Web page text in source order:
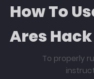
How To
Ares Hack
To properly